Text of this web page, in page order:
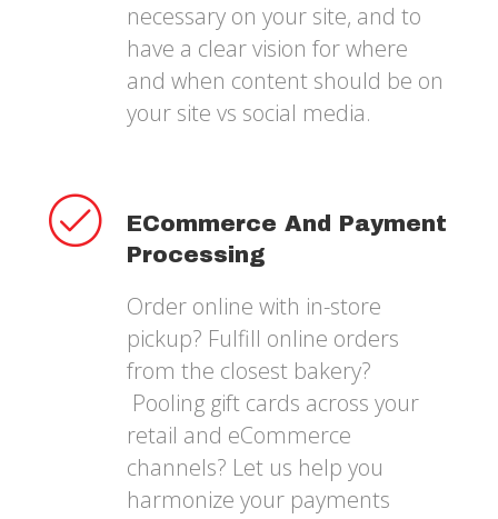
necessary on your site, and to
have a clear vision for where
and when content should be on
your site vs social media.
ECommerce And Payment
Processing
Order online with in-store
pickup? Fulfill online orders
from the closest bakery?
Pooling gift cards across your
retail and eCommerce
channels? Let us help you
harmonize your payments